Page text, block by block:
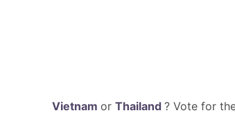
Vietnam or Thailand ? Vote for